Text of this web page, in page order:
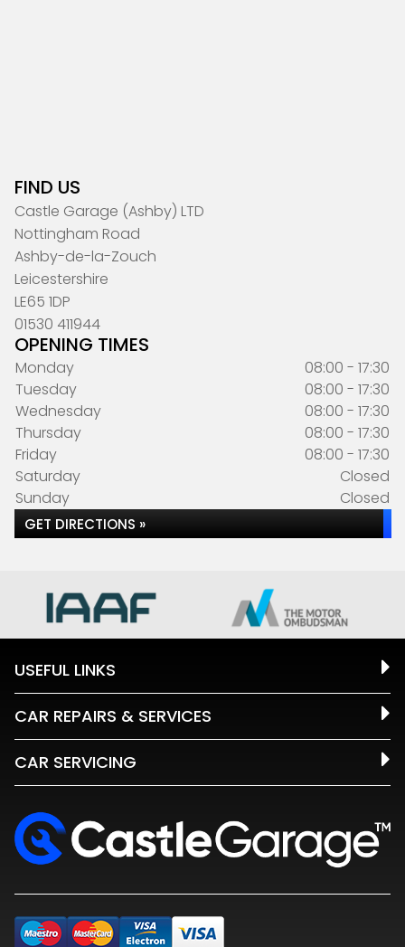
FIND US
Castle Garage (Ashby) LTD
Nottingham Road
Ashby-de-la-Zouch
Leicestershire
LE65 1DP
01530 411944
OPENING TIMES
Monday
08:00 - 17:30
Tuesday
08:00 - 17:30
Wednesday
08:00 - 17:30
Thursday
08:00 - 17:30
Friday
08:00 - 17:30
Saturday
Closed
Sunday
Closed
GET DIRECTIONS »
USEFUL LINKS
CAR REPAIRS & SERVICES
CAR SERVICING